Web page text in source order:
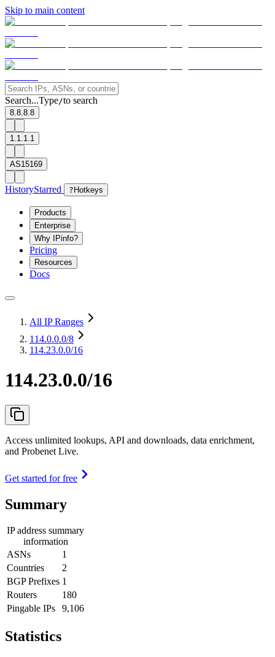
Skip to main content
Search...Type/to search
8.8.8.8
1.1.1.1
AS15169
HistoryStarred ? Hotkeys
Products
Enterprise
Why IPinfo?
Pricing
Resources
Docs
All IP Ranges
114.0.0.0/8
114.23.0.0/16
114.23.0.0/16
Access unlimited lookups, API and downloads, data enrichment,
and Probenet Live.
Get started for free
Summary
IP address summary
information
ASNs
1
Countries
2
BGP Prefixes 1
Routers
180
Pingable IPs
9,106
Statistics